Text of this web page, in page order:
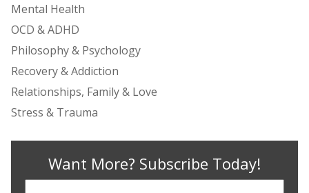
Mental Health
OCD & ADHD
Philosophy & Psychology
Recovery & Addiction
Relationships, Family & Love
Stress & Trauma
Want More? Subscribe Today!